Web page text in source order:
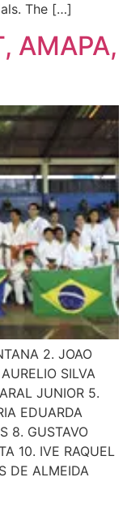
The […]
AMAPA,
2. JOAO
SILVA
JUNIOR 5.
EDUARDA
8. GUSTAVO
10. IVE RAQUEL
DE ALMEIDA